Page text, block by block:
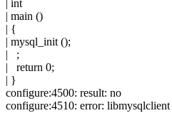
| int
| main ()
| {
| mysql_init ();
| ;
| return 0;
| }
configure:4500: result: no
configure:4510: error: